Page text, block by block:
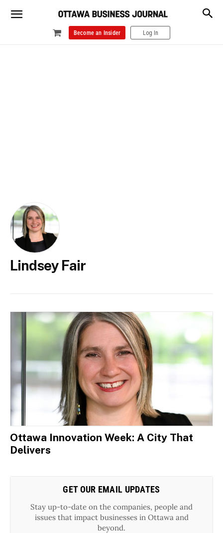
Become an Insider Log In
Lindsey Fair
Ottawa Innovation Week: A City That
Delivers
GET OUR EMAIL UPDATES
Stay up-to-date on the companies, people and
issues that impact businesses in Ottawa and
beyond.